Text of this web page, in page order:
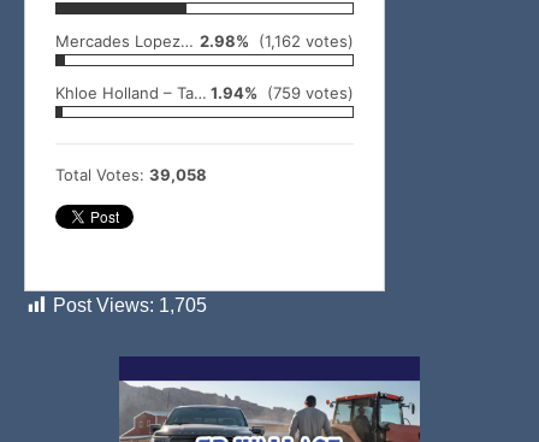
Mercades Lopez – Idabel 2.98% (1,162 votes)
Khloe Holland – Talihina 1.94% (759 votes)
Total Votes: 39,058
Post Views: 1,705